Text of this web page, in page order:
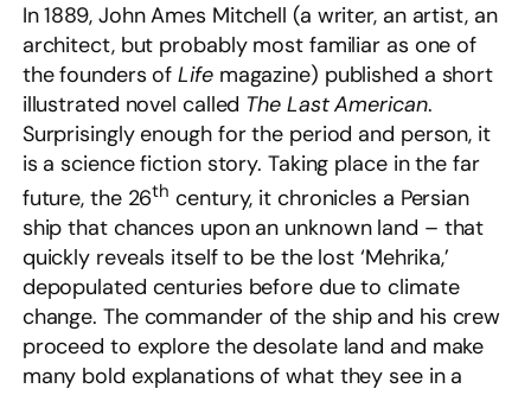
In 1889, John Ames Mitchell (a writer, an artist, an
architect, but probably most familiar as one of
the founders ofLifemagazine) published a short
illustrated novel called The Last American.
Surprisingly enough for the period and person, it
is a science fiction story. Taking place in the far
future, the 26th century, it chronicles a Persian
ship that chances upon an unknown land – that
quickly reveals itself to be the lost ‘Mehrika,’
depopulated centuries before due to climate
change. The commander of the ship and his crew
proceed to explore the desolate land and make
many bold explanations of what they see in a